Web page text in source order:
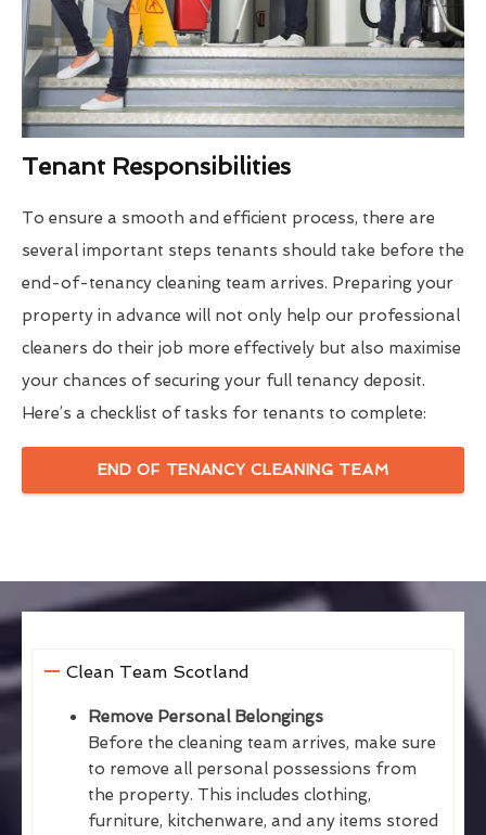
Tenant Responsibilities
To ensure a smooth and efficient process, there are
several important steps tenants should take before the
end-of-tenancy cleaning team arrives. Preparing your
property in advance will not only help our professional
cleaners do their job more effectively but also maximise
your chances of securing your full tenancy deposit.
Here’s a checklist of tasks for tenants to complete:
END OF TENANCY CLEANING TEAM
Clean Team Scotland
Remove Personal Belongings
Before the cleaning team arrives, make sure
to remove all personal possessions from
the property. This includes clothing,
furniture, kitchenware, and any items stored